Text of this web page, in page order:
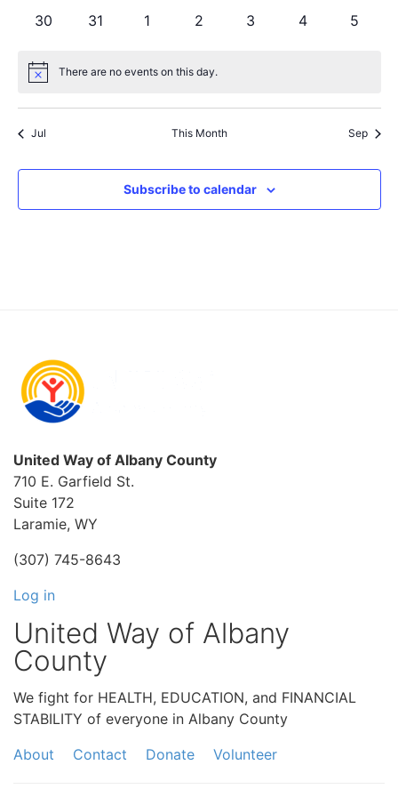
0
30
0
31
0
1
0
2
0
3
0
4
0
5
Notice There are no events on this day.
Jul This Month Sep
Subscribe to calendar
United Way of Albany County
710 E. Garfield St.
Suite 172
Laramie, WY
(307) 745-8643
Log in
United Way of Albany
County
We fight for HEALTH, EDUCATION, and FINANCIAL
STABILITY of everyone in Albany County
About
Contact Donate Volunteer